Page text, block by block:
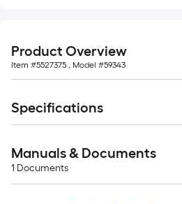
foot
of
10-
foot-
long-
=
1
ft.
Product Overview
Item #5527375 , Model #59343
Specifications
Manuals & Documents
1 Documents